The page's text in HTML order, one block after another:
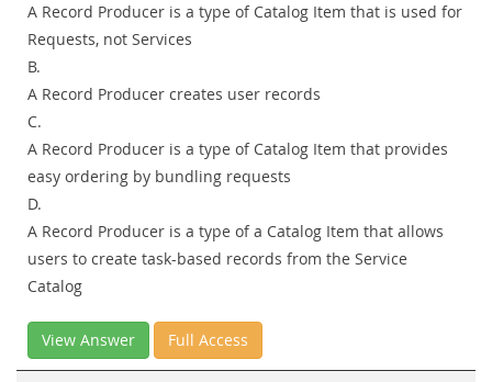
A Record Producer is a type of Catalog Item that is used for
Requests, not Services
B.
A Record Producer creates user records
C.
A Record Producer is a type of Catalog Item that provides
easy ordering by bundling requests
D.
A Record Producer is a type of a Catalog Item that allows
users to create task-based records from the Service
Catalog
View Answer Full Access